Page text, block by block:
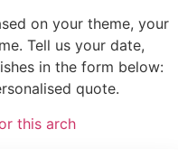
on your theme, your
Tell us your date,
in the form below:
quote.
this arch